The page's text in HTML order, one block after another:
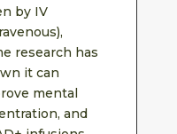
by IV
research has
it can
mental
and